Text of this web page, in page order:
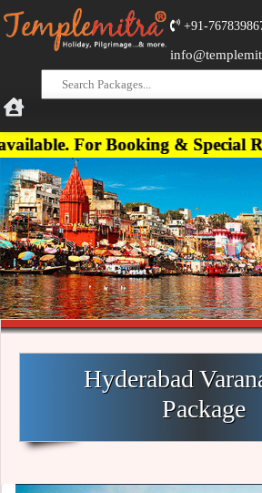
+91-
Booking & Special Rates ,
Hyderabad
Package